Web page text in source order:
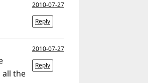
2010-07-27
Reply
2010-07-27
Reply
all the